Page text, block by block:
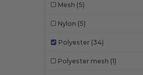
Mesh (5)
Nylon (5)
Polyester (34)
Polyester mesh (1)